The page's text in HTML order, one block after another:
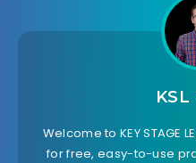
Welcome to KEY STAGE
for free, easy-to-use